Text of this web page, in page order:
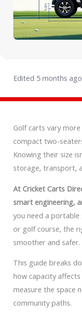
Edited 5 months ago
Golf carts vary
compact two-
Knowing their size
storage, transport,
At Cricket Carts
smart engineering,
you need a
or golf course, the
smoother and safer.
This guide breaks
how capacity
measure the space
community paths.